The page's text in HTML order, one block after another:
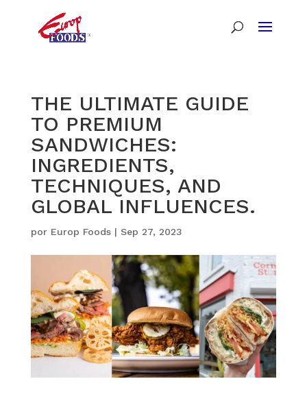
THE ULTIMATE GUIDE
TO PREMIUM
SANDWICHES:
INGREDIENTS,
TECHNIQUES, AND
GLOBAL INFLUENCES.
por Europ Foods| Sep 27, 2023